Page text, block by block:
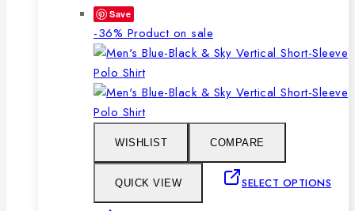
Save
-36% Product on sale
WISHLIST COMPARE
QUICK VIEW SELECT OPTIONS